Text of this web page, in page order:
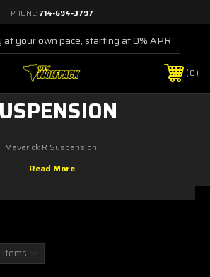
PHONE: 714-694-3797
at your own pace, starting at 0% APR
0
Maverick R Suspension